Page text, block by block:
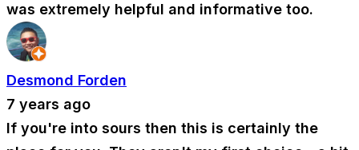
was extremely helpful and informative too.
Desmond Forden
7 years ago
If you're into sours then this is certainly the